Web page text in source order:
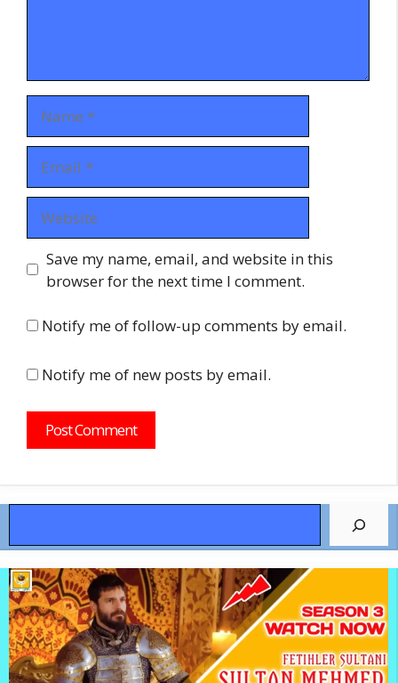
Save my name, email, and website in this
browser for the next time I comment.
Notify me of follow-up comments by email.
Notify me of new posts by email.